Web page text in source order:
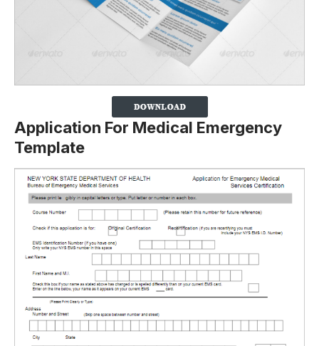
Application For Medical Emergency
Template